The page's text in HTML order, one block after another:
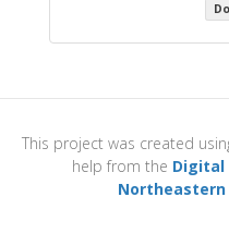
This project was created
help from the Digital